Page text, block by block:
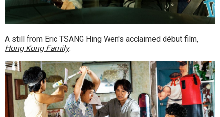
A still from Eric TSANG Hing Wen's acclaimed début film,
Hong Kong Family.